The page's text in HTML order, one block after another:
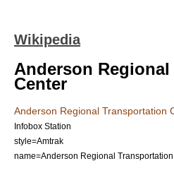
Wikipedia
Anderson
Center
Anderson Regional Transportation
Infobox Station
style=Amtrak
name=Anderson Regional